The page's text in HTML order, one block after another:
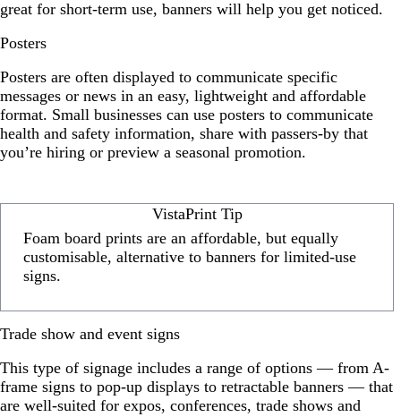
great for short-term use, banners will help you get noticed.
Posters
Posters are often displayed to communicate specific
messages or news in an easy, lightweight and affordable
format. Small businesses can use posters to communicate
health and safety information, share with passers-by that
you’re hiring or preview a seasonal promotion.
VistaPrint Tip
Foam board prints are an affordable, but equally
customisable, alternative to banners for limited-use
signs.
Trade show and event signs
This type of signage includes a range of options — from A-
frame signs to pop-up displays to retractable banners — that
are well-suited for expos, conferences, trade shows and